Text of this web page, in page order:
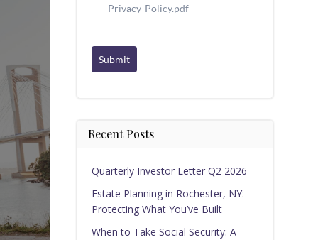
Privacy-Policy.pdf
Submit
Recent Posts
Quarterly Investor Letter Q2 2026
Estate Planning in Rochester, NY:
Protecting What You’ve Built
When to Take Social Security: A